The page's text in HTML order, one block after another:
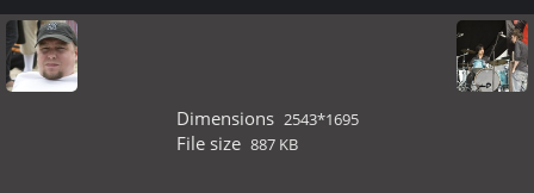
Dimensions 2543*1695
File size 887 KB